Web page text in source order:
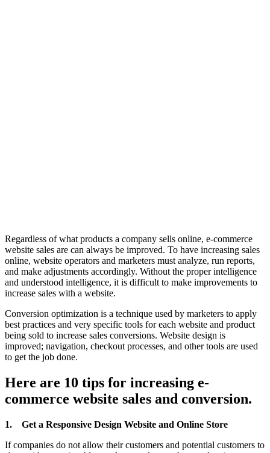
Regardless of what products a company sells online, e-commerce
website sales are can always be improved. To have increasing sales
online, website operators and marketers must analyze, run reports,
and make adjustments accordingly. Without the proper intelligence
and understood intelligence, it is difficult to make improvements to
increase sales with a website.
Conversion optimization is a technique used by marketers to apply
best practices and very specific tools for each website and product
being sold to increase sales conversions. Website design is
improved; navigation, checkout processes, and other tools are used
to get the job done.
Here are 10 tips for increasing e-
commerce website sales and conversion.
1. Get a Responsive Design Website and Online Store
If companies do not allow their customers and potential customers to